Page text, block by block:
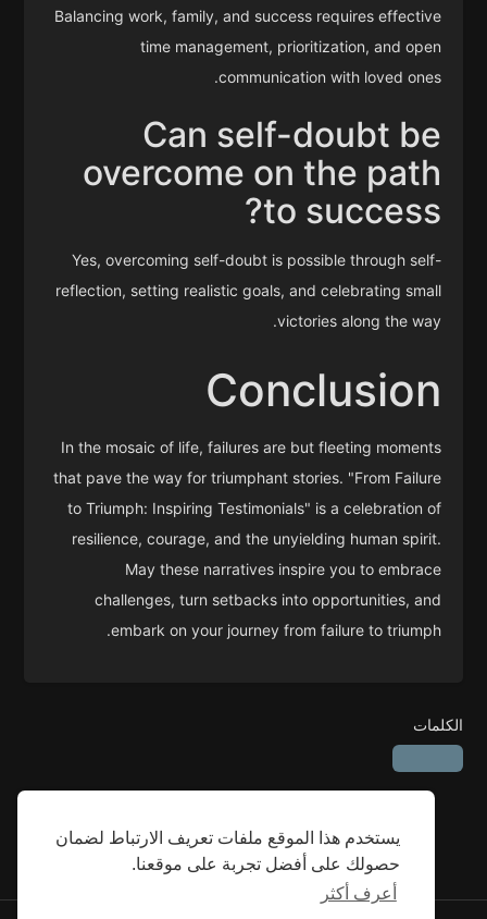
يستخدم هذا الموقع ملفات تعريف الارتباط لضمان
حصولك على أفضل تجربة على موقعنا.
أعرف أكثر
Balancing work, family, and success requires effective
time management, prioritization, and open
communication with loved ones.
Can self-doubt be
overcome on the path
to success?
Yes, overcoming self-doubt is possible through self-
reflection, setting realistic goals, and celebrating small
victories along the way.
Conclusion
In the mosaic of life, failures are but fleeting moments
that pave the way for triumphant stories. "From Failure
to Triumph: Inspiring Testimonials" is a celebration of
resilience, courage, and the unyielding human spirit.
May these narratives inspire you to embrace
challenges, turn setbacks into opportunities, and
embark on your journey from failure to triumph.
الكلمات